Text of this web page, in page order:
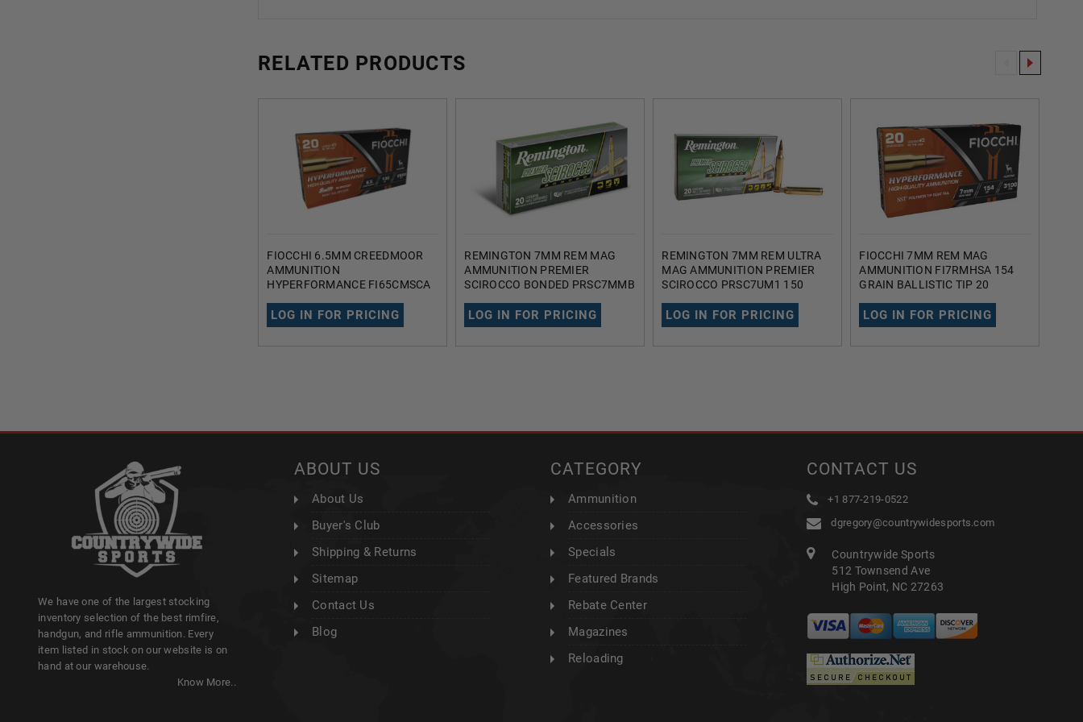
RELATED PRODUCTS
FIOCCHI 6.5MM CREEDMOOR
AMMUNITION
HYPERFORMANCE FI65CMSCA
SPITZER BALLISTIC TIP 20
ROUNDS
LOG IN FOR PRICING
REMINGTON 7MM REM MAG
AMMUNITION PREMIER
SCIROCCO BONDED PRSC7MMB
ROUNDS
LOG IN FOR PRICING
REMINGTON 7MM REM ULTRA
MAG AMMUNITION PREMIER
SCIROCCO PRSC7UM1 150
ROUNDS
LOG IN FOR PRICING
FIOCCHI 7MM REM MAG
AMMUNITION FI7RMHSA 154
GRAIN BALLISTIC TIP 20
LOG IN FOR PRICING
We have one of the largest stocking
inventory selection of the best rimfire,
handgun, and rifle ammunition. Every
item listed in stock on our website is on
hand at our warehouse.
Know More..
ABOUT US
About Us
Buyer's Club
Shipping & Returns
Sitemap
Contact Us
Blog
CATEGORY
Ammunition
Accessories
Specials
Featured Brands
Rebate Center
Magazines
Reloading
CONTACT US
+1 877-219-0522
dgregory@countrywidesports.com
Countrywide Sports
512 Townsend Ave
High Point, NC 27263